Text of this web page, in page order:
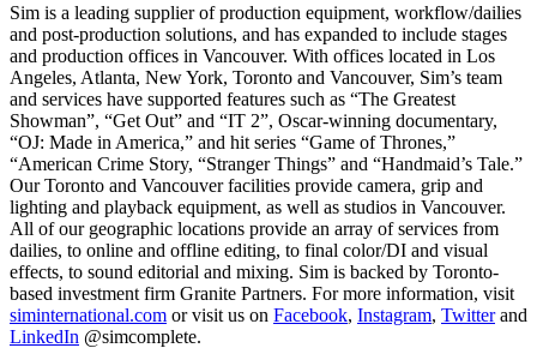
Sim is a leading supplier of production equipment, workflow/dailies
and post-production solutions, and has expanded to include stages
and production offices in Vancouver. With offices located in Los
Angeles, Atlanta, New York, Toronto and Vancouver, Sim’s team
and services have supported features such as “The Greatest
Showman”, “Get Out” and “IT 2”, Oscar-winning documentary,
“OJ: Made in America,” and hit series “Game of Thrones,”
“American Crime Story, “Stranger Things” and “Handmaid’s Tale.”
Our Toronto and Vancouver facilities provide camera, grip and
lighting and playback equipment, as well as studios in Vancouver.
All of our geographic locations provide an array of services from
dailies, to online and offline editing, to final color/DI and visual
effects, to sound editorial and mixing. Sim is backed by Toronto-
based investment firm Granite Partners. For more information, visit
siminternational.com or visit us on Facebook, Instagram, Twitterand
LinkedIn @simcomplete.